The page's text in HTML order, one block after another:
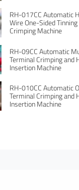
RH-017CC Automatic
Wire One-Sided
Crimping Machine
RH-09CC Automatic
Terminal Crimping and
Insertion Machine
RH-010CC Automatic
Terminal Crimping and
Insertion Machine